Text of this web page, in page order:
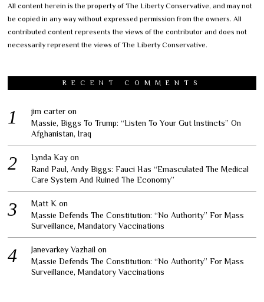
All content herein is the property of The Liberty Conservative, and may not
be copied in any way without expressed permission from the owners. All
contributed content represents the views of the contributor and does not
necessarily represent the views of The Liberty Conservative.
RECENT COMMENTS
jim carter on
Massie, Biggs To Trump: “Listen To Your Gut Instincts” On
Afghanistan, Iraq
Lynda Kay on
Rand Paul, Andy Biggs: Fauci Has “Emasculated The Medical
Care System And Ruined The Economy”
Matt K on
Massie Defends The Constitution: “No Authority” For Mass
Surveillance, Mandatory Vaccinations
Janevarkey Vazhail on
Massie Defends The Constitution: “No Authority” For Mass
Surveillance, Mandatory Vaccinations